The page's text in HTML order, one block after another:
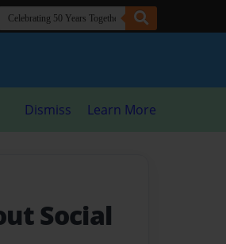
Dismiss Learn More
Social